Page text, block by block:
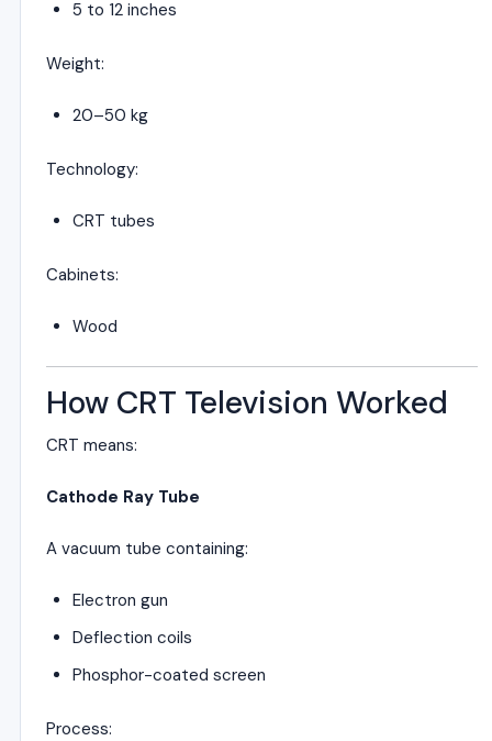
5 to 12 inches
Weight:
20–50 kg
Technology:
CRT tubes
Cabinets:
Wood
How CRT Television Worked
CRT means:
Cathode Ray Tube
A vacuum tube containing:
Electron gun
Deflection coils
Phosphor-coated screen
Process: